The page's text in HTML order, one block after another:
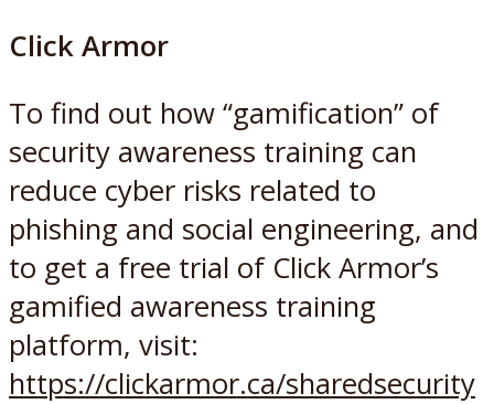
Click Armor
To find out how “gamification” of
security awareness training can
reduce cyber risks related to
phishing and social engineering, and
to get a free trial of Click Armor’s
gamified awareness training
platform, visit:
https://clickarmor.ca/sharedsecurity